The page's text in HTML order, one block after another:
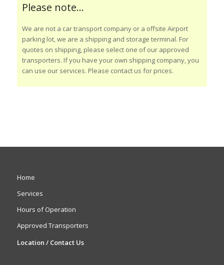
Please note…
We are not a car transport company or a offsite Airport
parking lot, we are a shipping and storage terminal. For
quotes on shipping, please select one of our approved
transporters. If you have your own shipping company, you
can use our services. Please contact us for prices.
Home
Services
Hours of Operation
Approved Transporters
Location / Contact Us